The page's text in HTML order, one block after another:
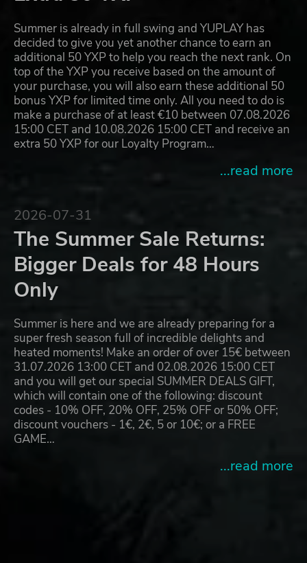
Summer is already in full swing and YUPLAY has
decided to give you yet another chance to earn an
additional 50 YXP to help you reach the next rank. On
top of the YXP you receive based on the amount of
your purchase, you will also earn these additional 50
bonus YXP for limited time only. All you need to do is
make a purchase of at least €10 between 07.08.2026
15:00 CET and 10.08.2026 15:00 CET and receive an
extra 50 YXP for our Loyalty Program…
...read more
2026-07-31
The Summer Sale Returns:
Bigger Deals for 48 Hours
Only
Summer is here and we are already preparing for a
super fresh season full of incredible delights and
heated moments! Make an order of over 15€ between
31.07.2026 13:00 CET and 02.08.2026 15:00 CET
and you will get our special SUMMER DEALS GIFT,
which will contain one of the following: discount
codes - 10% OFF, 20% OFF, 25% OFF or 50% OFF;
discount vouchers - 1€, 2€, 5 or 10€; or a FREE
GAME…
...read more